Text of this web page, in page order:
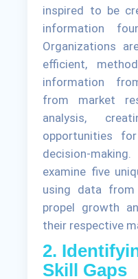
inspired to be
information
Organizations
efficient,
information
from market
analysis,
opportunities
decision-
examine five
using data
propel growth
their respective
2.
Skill Gaps